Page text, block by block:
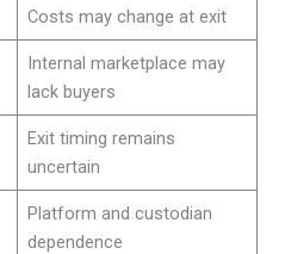
Costs may change at exit
Internal marketplace may
lack buyers
Exit timing remains
uncertain
Platform and custodian
dependence